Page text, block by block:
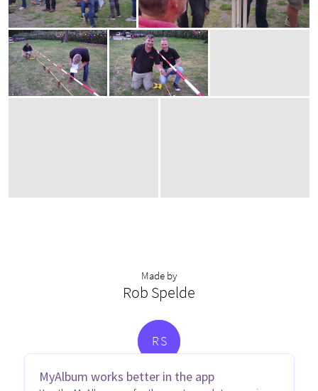
MyAlbum works better in the app
Made by
Rob Spelde
RS